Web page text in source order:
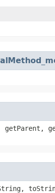
getParent,